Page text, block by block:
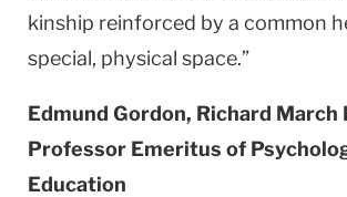
kinship reinforced by a common
special, physical space.”
Edmund Gordon, Richard March
Professor Emeritus of
Education